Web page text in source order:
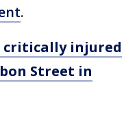
.
critically injured
Street in